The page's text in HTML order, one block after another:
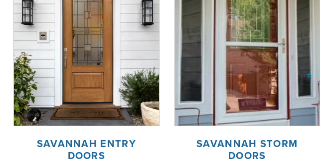
SAVANNAH ENTRY
DOORS
SAVANNAH STORM
DOORS